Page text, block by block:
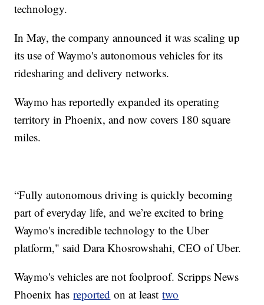
technology.
In May, the company announced it was scaling up
its use of Waymo's autonomous vehicles for its
ridesharing and delivery networks.
Waymo has reportedly expanded its operating
territory in Phoenix, and now covers 180 square
miles.
“Fully autonomous driving is quickly becoming
part of everyday life, and we’re excited to bring
Waymo's incredible technology to the Uber
platform," said Dara Khosrowshahi, CEO of Uber.
Waymo's vehicles are not foolproof. Scripps News
Phoenix hasreported on at leasttwo